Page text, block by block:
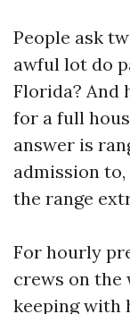
People ask
awful lot do
Florida? And
for a full
answer is
admission
the range
For hourly
crews on the
keeping with